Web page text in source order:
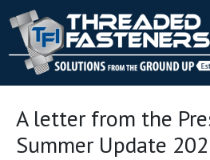
A letter from the
Summer Update